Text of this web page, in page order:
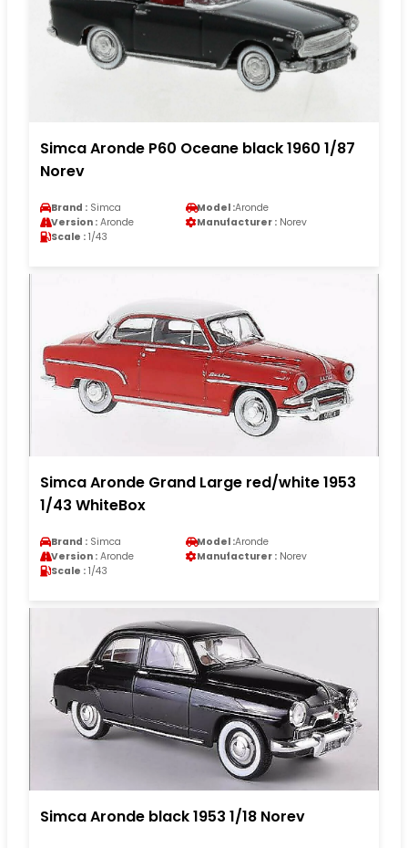
Simca Aronde P60 Oceane black 1960 1/87
Norev
Brand : Simca Model :Aronde
Version : Aronde Manufacturer : Norev
Scale : 1/43
Simca Aronde Grand Large red/white 1953
1/43 WhiteBox
Brand : Simca Model :Aronde
Version : Aronde Manufacturer : Norev
Scale : 1/43
Simca Aronde black 1953 1/18 Norev